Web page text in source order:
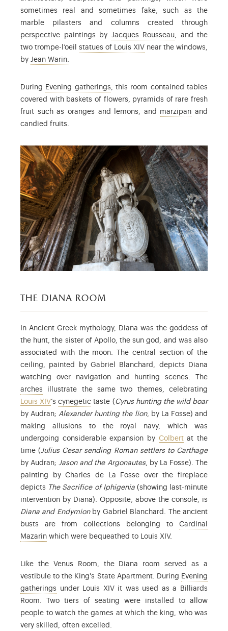
sometimes real and sometimes fake, such as the
marble pilasters and columns created through
perspective paintings by Jacques Rousseau: Jacques
, and the
two trompe-l’oeil statues of Louis XIV: Find out more in the
near the windows,
by Jean Warin.
During Evening gatherings: the term used to refer to events
, this room contained tables
covered with baskets of flowers, pyramids of rare fresh
fruit such as oranges and lemons, and marzipan: and
candied fruits.
the diana room
In Ancient Greek mythology, Diana was the goddess of
the hunt, the sister of Apollo, the sun god, and was also
associated with the moon. The central section of the
ceiling, painted by Gabriel Blanchard, depicts Diana
watching over navigation and hunting scenes. The
arches : the arches in the vault.
illustrate the same two themes, celebrating
Louis XIV’scynegetic: relating to hunting.
taste (Cyrus hunting the wild boar
by Audran;Alexander hunting the lion, by La Fosse) and
making allusions to the royal navy, which was
undergoing considerable expansion by Colbertat the
time (Julius Cesar sending Roman settlers to Carthage
by Audran;Jason and the Argonautes, by La Fosse). The
painting by Charles de La Fosse over the fireplace
depicts The Sacrifice of Iphigenia(showing last-minute
intervention by Diana). Opposite, above the console, is
Diana and Endymionby Gabriel Blanchard. The ancient
busts are from collections belonging to Cardinal
Mazarin: Jules Mazarin (1602-1661) succeeded Richelieu in
which were bequeathed to Louis XIV.
Like the Venus Room, the Diana room served as a
vestibule to the King's State Apartment. During Evening
gatherings : the term used to refer to events in which a
under Louis XIV it was used as a Billiards
Room. Two tiers of seating were installed to allow
people to watch the games at which the king, who was
very skilled, often excelled.